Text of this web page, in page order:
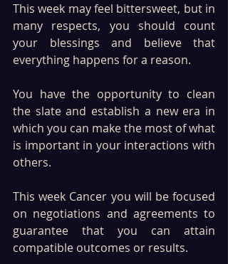
This week may feel bittersweet, but in
many respects, you should count
your blessings and believe that
everything happens for a reason.
You have the opportunity to clean
the slate and establish a new era in
which you can make the most of what
is important in your interactions with
others.
This week Cancer you will be focused
on negotiations and agreements to
guarantee that you can attain
compatible outcomes or results.